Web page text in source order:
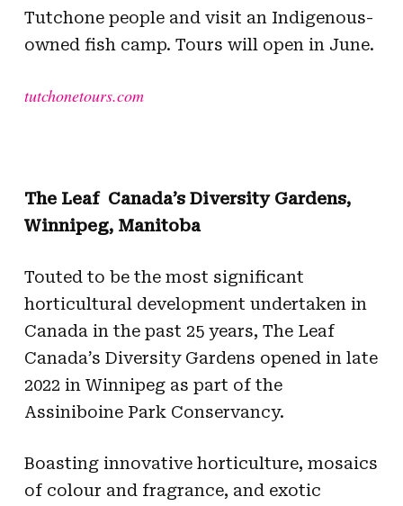
Tutchone people and visit an Indigenous-
owned fish camp. Tours will open in June.
tutchonetours.com
The Leaf  Canada’s Diversity Gardens,
Winnipeg, Manitoba
Touted to be the most significant
horticultural development undertaken in
Canada in the past 25 years, The Leaf 
Canada’s Diversity Gardens opened in late
2022 in Winnipeg as part of the
Assiniboine Park Conservancy.
Boasting innovative horticulture, mosaics
of colour and fragrance, and exotic